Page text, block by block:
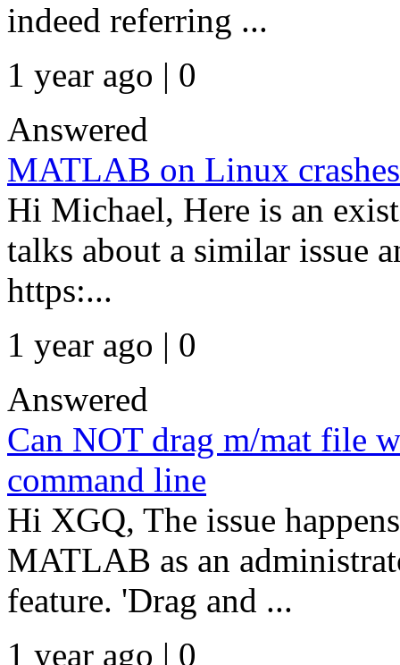
indeed referring ...
1 year ago | 0
Answered
MATLAB on Linux
Hi Michael, Here is an
talks about a similar issue
https:...
1 year ago | 0
Answered
Can NOT drag m/mat file
command line
Hi XGQ, The issue
MATLAB as an
feature. 'Drag and ...
1 year ago | 0